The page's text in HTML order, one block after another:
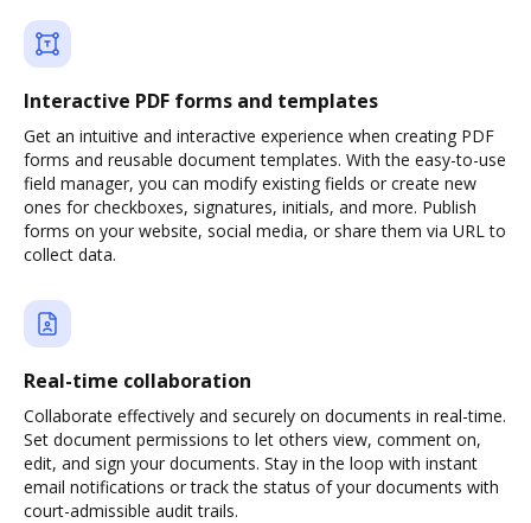
Interactive PDF forms and templates
Get an intuitive and interactive experience when creating PDF
forms and reusable document templates. With the easy-to-use
field manager, you can modify existing fields or create new
ones for checkboxes, signatures, initials, and more. Publish
forms on your website, social media, or share them via URL to
collect data.
Real-time collaboration
Collaborate effectively and securely on documents in real-time.
Set document permissions to let others view, comment on,
edit, and sign your documents. Stay in the loop with instant
email notifications or track the status of your documents with
court-admissible audit trails.